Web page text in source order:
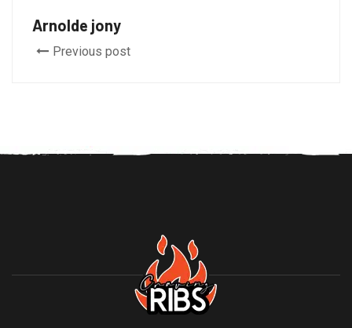
Arnolde jony
Previous post